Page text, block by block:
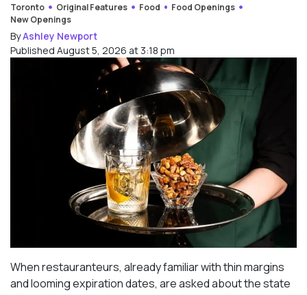
Toronto Original Features Food
Food Openings
New Openings
ByAshley Newport
Published August 5, 2026 at 3:18 pm
When restauranteurs, already familiar with thin margins
and looming expiration dates, are asked about the state